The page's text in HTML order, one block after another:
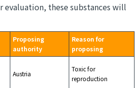
evaluation, these substances will
Proposing
authority
Reason for
proposing
Austria
Toxic for
reproduction